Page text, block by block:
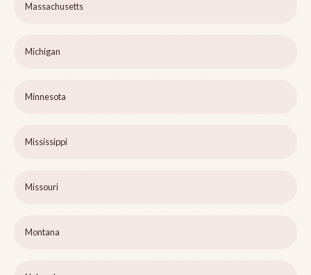
Massachusetts
Michigan
Minnesota
Mississippi
Missouri
Montana